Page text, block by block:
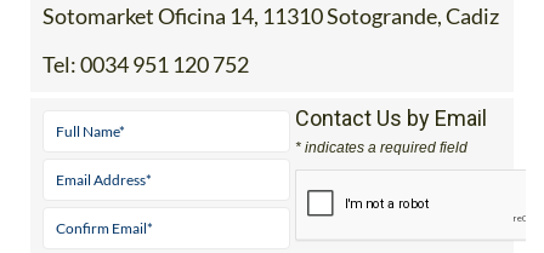
Sotomarket Oficina 14, 11310 Sotogrande, Cadiz
Tel:0034 951 120 752
Contact Us by Email
* indicates a required field